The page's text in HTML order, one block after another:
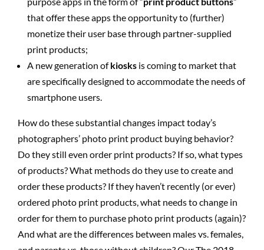
that offer these apps the opportunity to (further)
monetize their user base through partner-supplied
print products;
A new generation ofkiosks is coming to market that
are specifically designed to accommodate the needs of
smartphone users.
How do these substantial changes impact today’s
photographers’ photo print product buying behavior?
Do they still even order print products? If so, what types
of products? What methods do they use to create and
order these products? If they haven’t recently (or ever)
ordered photo print products, what needs to change in
order for them to purchase photo print products (again)?
And what are the differences between males vs. females,